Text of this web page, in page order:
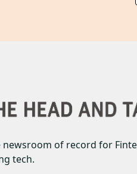
newsroom of record for
tech.